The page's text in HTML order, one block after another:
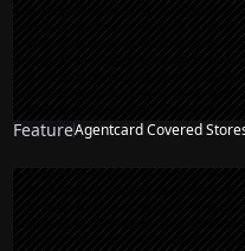
FeatureAgentcard Covered